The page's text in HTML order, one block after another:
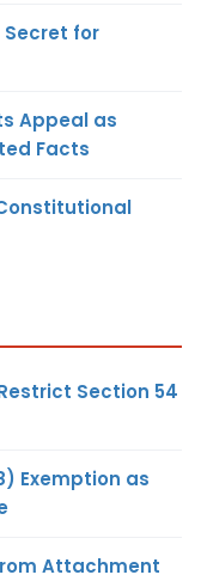
Secret for
Appeal as
Facts
Section 54
Exemption as
Attachment